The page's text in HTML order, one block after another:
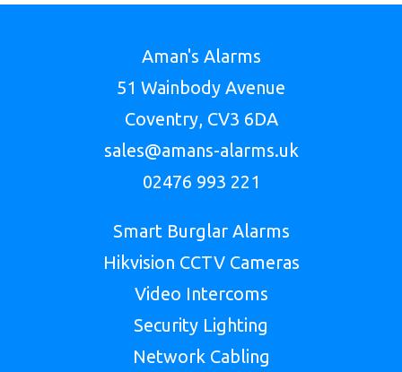
Aman's Alarms
51 Wainbody Avenue
Coventry, CV3 6DA
sales@amans-alarms.uk
02476 993 221
Smart Burglar Alarms
Hikvision CCTV Cameras
Video Intercoms
Security Lighting
Network Cabling